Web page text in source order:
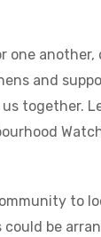
one
and
together.
to
be